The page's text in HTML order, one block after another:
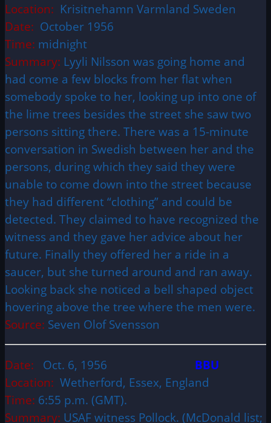
Location: Krisitnehamn Varmland Sweden
Date: October 1956
Time: midnight
Summary: Lyyli Nilsson was going home and
had come a few blocks from her flat when
somebody spoke to her, looking up into one of
the lime trees besides the street she saw two
persons sitting there. There was a 15-minute
conversation in Swedish between her and the
persons, during which they said they were
unable to come down into the street because
they had different “clothing” and could be
detected. They claimed to have recognized the
witness and they gave her advice about her
future. Finally they offered her a ride in a
saucer, but she turned around and ran away.
Looking back she noticed a bell shaped object
hovering above the tree where the men were.
Source: Seven Olof Svensson
Date: Oct. 6, 1956 BBU
Location: Wetherford, Essex, England
Time: 6:55 p.m. (GMT).
Summary: USAF witness Pollock. (McDonald list;